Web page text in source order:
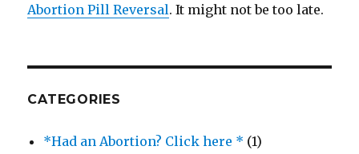
Abortion Pill Reversal. It might not be too late.
CATEGORIES
*Had an Abortion? Click here * (1)